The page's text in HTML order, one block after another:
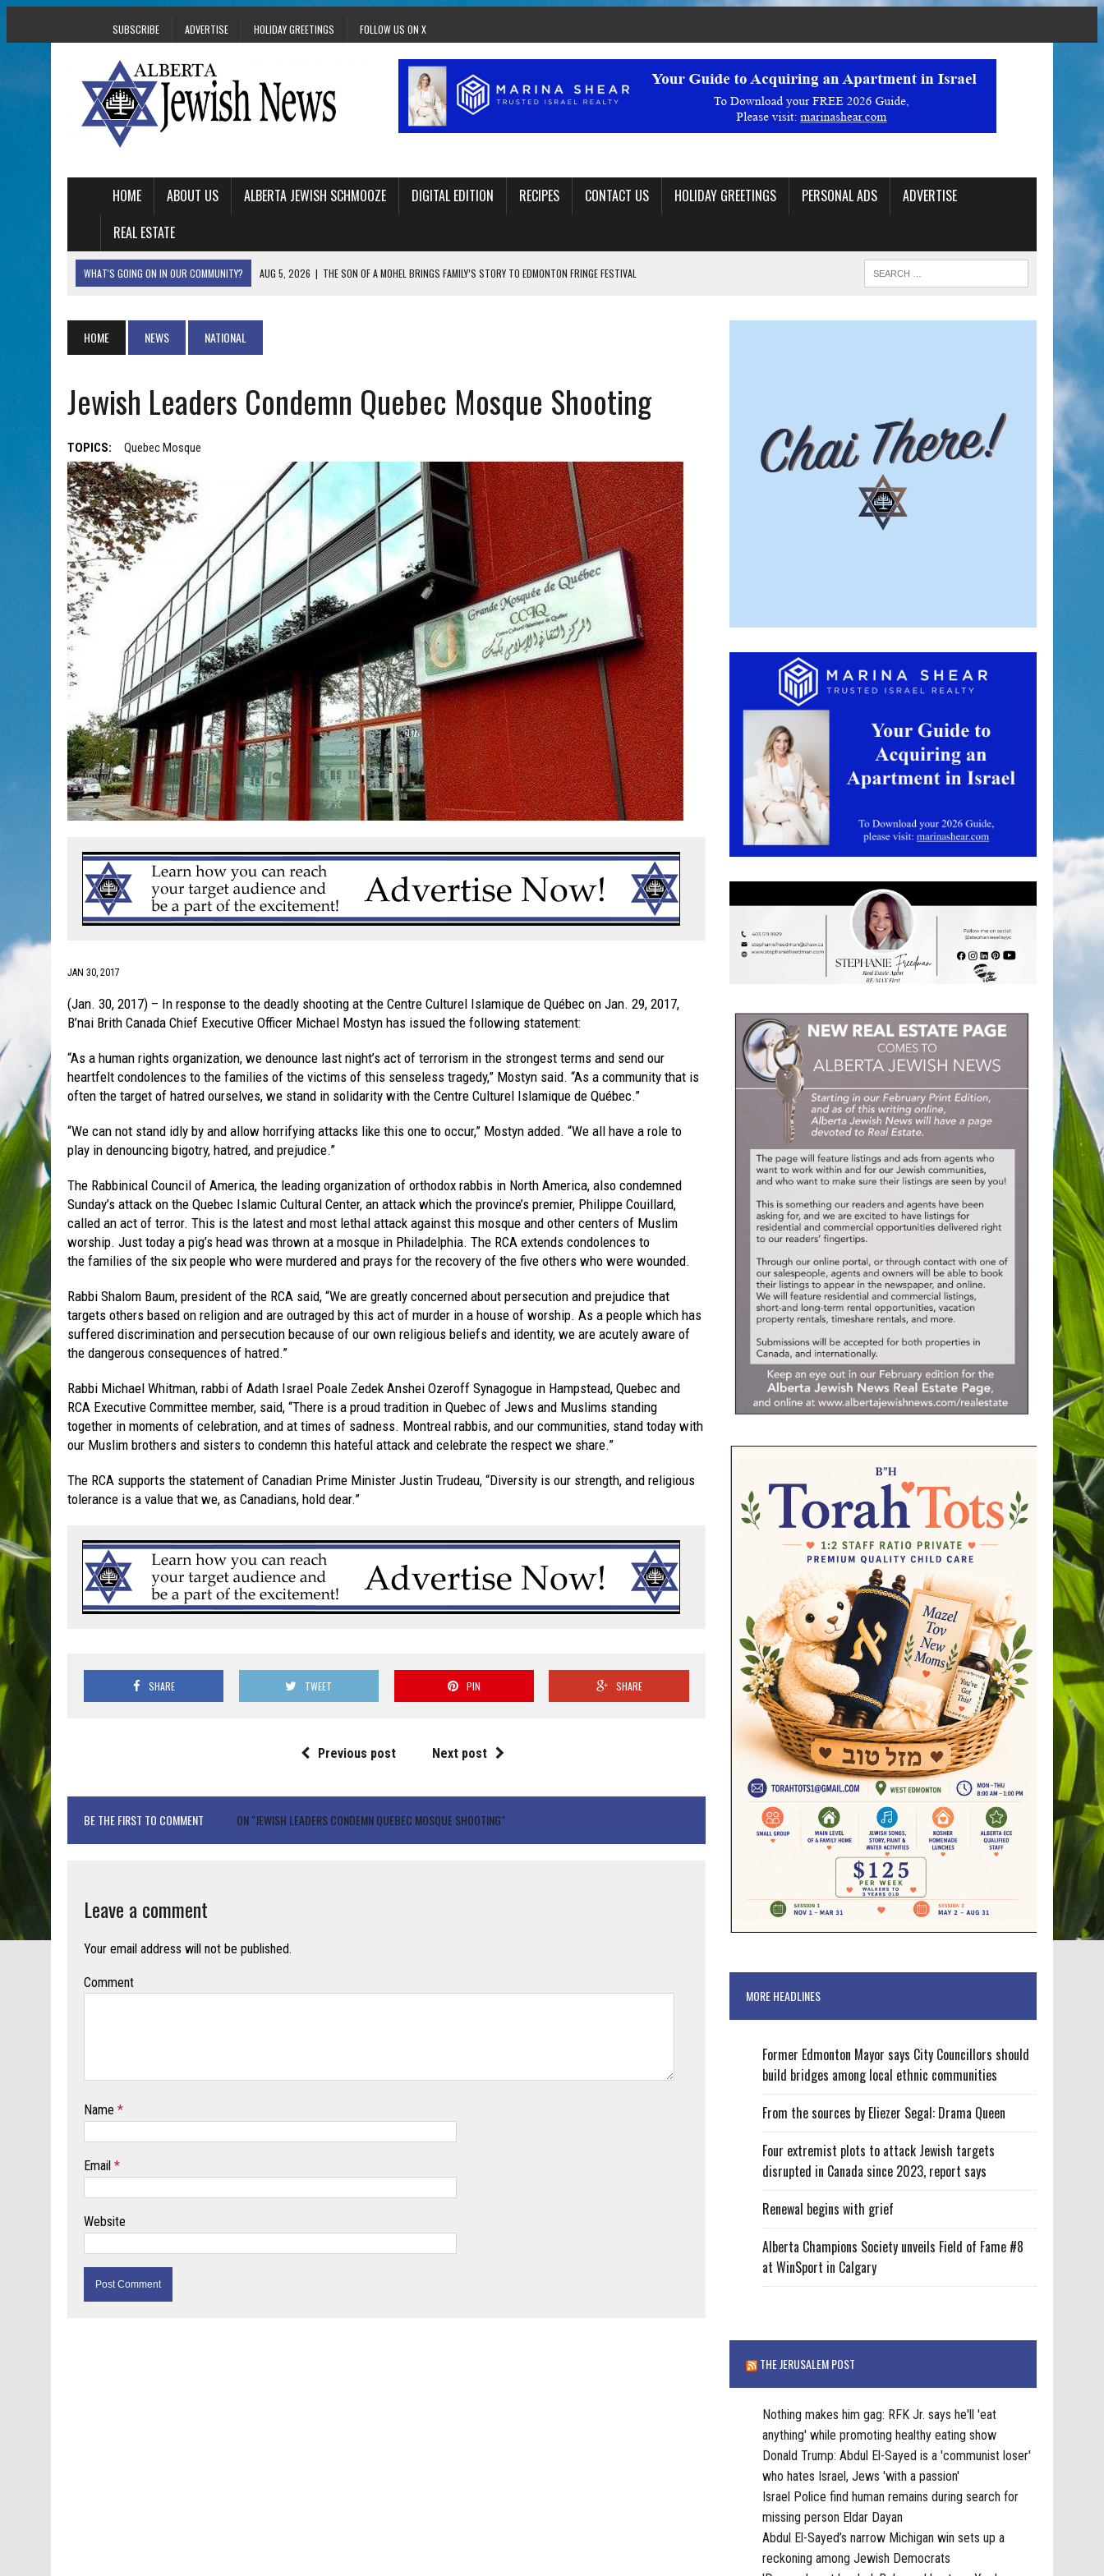
SUBSCRIBE ADVERTISE HOLIDAY GREETINGS FOLLOW US ON X
HOME ABOUT US ALBERTA JEWISH SCHMOOZE DIGITAL EDITION RECIPES CONTACT US HOLIDAY GREETINGS PERSONAL ADS
ADVERTISE
REAL ESTATE
WHAT'S GOING ON IN OUR COMMUNITY? AUG 5, 2026 | THE SON OF A MOHEL BRINGS FAMILY’S STORY TO EDMONTON FRINGE FESTIVAL
AUG 5, 2026 | ISRAELI DANCERS CELEBRATE CULTURE, NOT POLITICS
HOME NEWS NATIONAL
Jewish Leaders Condemn Quebec Mosque Shooting
TOPICS: Quebec Mosque
JAN 30, 2017
(Jan. 30, 2017) – In response to the deadly shooting at the Centre Culturel Islamique de Québec on Jan. 29, 2017,
B’nai Brith Canada Chief Executive Officer Michael Mostyn has issued the following statement:
“As a human rights organization, we denounce last night’s act of terrorism in the strongest terms and send our
heartfelt condolences to the families of the victims of this senseless tragedy,” Mostyn said. “As a community that is
often the target of hatred ourselves, we stand in solidarity with the Centre Culturel Islamique de Québec.”
“We can not stand idly by and allow horrifying attacks like this one to occur,” Mostyn added. “We all have a role to
play in denouncing bigotry, hatred, and prejudice.”
The Rabbinical Council of America, the leading organization of orthodox rabbis in North America, also condemned
Sunday’s attack on the Quebec Islamic Cultural Center, an attack which the province’s premier, Philippe Couillard,
called an act of terror. This is the latest and most lethal attack against this mosque and other centers of Muslim
worship. Just today a pig’s head was thrown at a mosque in Philadelphia. The RCA extends condolences to
the families of the six people who were murdered and prays for the recovery of the five others who were wounded.
Rabbi Shalom Baum, president of the RCA said, “We are greatly concerned about persecution and prejudice that
targets others based on religion and are outraged by this act of murder in a house of worship. As a people which has
suffered discrimination and persecution because of our own religious beliefs and identity, we are acutely aware of
the dangerous consequences of hatred.”
Rabbi Michael Whitman, rabbi of Adath Israel Poale Zedek Anshei Ozeroff Synagogue in Hampstead, Quebec and
RCA Executive Committee member, said, “There is a proud tradition in Quebec of Jews and Muslims standing
together in moments of celebration, and at times of sadness. Montreal rabbis, and our communities, stand today with
our Muslim brothers and sisters to condemn this hateful attack and celebrate the respect we share.”
The RCA supports the statement of Canadian Prime Minister Justin Trudeau, “Diversity is our strength, and religious
tolerance is a value that we, as Canadians, hold dear.”
SHARE TWEET PIN SHARE
Previous post Next post
BE THE FIRST TO COMMENT ON "JEWISH LEADERS CONDEMN QUEBEC MOSQUE SHOOTING"
Leave a comment
Your email address will not be published.
Comment
Name *
Email *
Website
MORE HEADLINES
Former Edmonton Mayor says City Councillors should
build bridges among local ethnic communities
From the sources by Eliezer Segal: Drama Queen
Four extremist plots to attack Jewish targets
disrupted in Canada since 2023, report says
Renewal begins with grief
Alberta Champions Society unveils Field of Fame #8
at WinSport in Calgary
THE JERUSALEM POST
Nothing makes him gag: RFK Jr. says he'll 'eat
anything' while promoting healthy eating show
Donald Trump: Abdul El-Sayed is a 'communist loser'
who hates Israel, Jews 'with a passion'
Israel Police find human remains during search for
missing person Eldar Dayan
Abdul El-Sayed’s narrow Michigan win sets up a
reckoning among Jewish Democrats